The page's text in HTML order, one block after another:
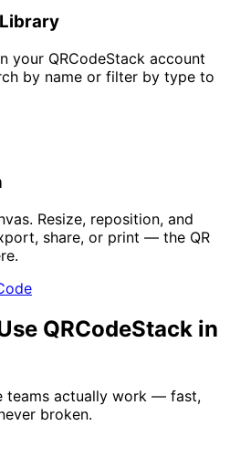
your QRCodeStack account
by name or filter by type to
Resize, reposition, and
share, or print — the QR
QRCodeStack in
teams actually work — fast,
broken.